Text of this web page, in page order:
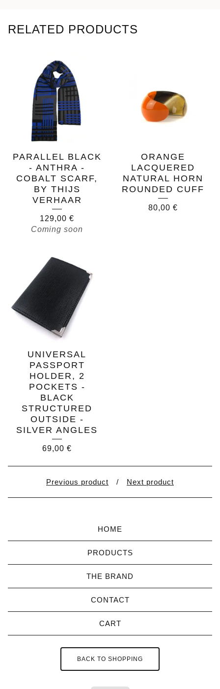
RELATED PRODUCTS
PARALLEL BLACK
- ANTHRA -
COBALT SCARF,
BY THIJS
VERHAAR
129,00 €
Coming soon
ORANGE
LACQUERED
NATURAL HORN
ROUNDED CUFF
80,00 €
UNIVERSAL
PASSPORT
HOLDER, 2
POCKETS -
BLACK
STRUCTURED
OUTSIDE -
SILVER ANGLES
69,00 €
Previous product Next product
HOME
PRODUCTS
THE BRAND
CONTACT
CART
BACK TO SHOPPING